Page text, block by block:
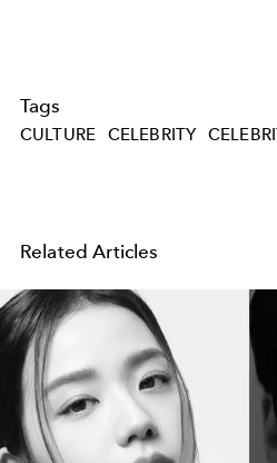
Tags
CULTURE CELEBRITY
Related Articles